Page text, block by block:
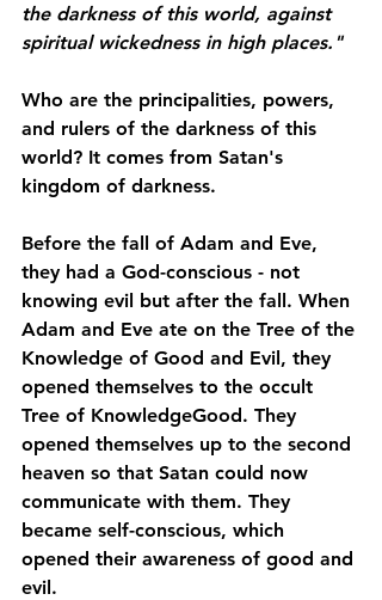
the darkness of this world, against
spiritual wickedness in high places."
Who are the principalities, powers,
and rulers of the darkness of this
world? It comes from Satan's
kingdom of darkness.
Before the fall of Adam and Eve,
they had a God-conscious - not
knowing evil but after the fall. When
Adam and Eve ate on the Tree of the
Knowledge of Good and Evil, they
opened themselves to the occult
Tree of KnowledgeGood. They
opened themselves up to the second
heaven so that Satan could now
communicate with them. They
became self-conscious, which
opened their awareness of good and
evil.